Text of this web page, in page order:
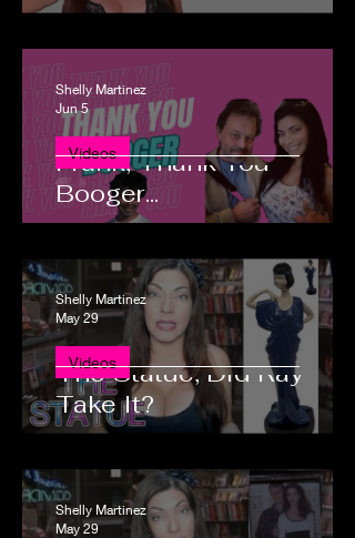
Good Morning Heidi and
Frank, Thank You
Booger...
Videos
Shelly Martinez
Jun 5
The Statue, Did Ray
Take It?
Videos
Shelly Martinez
May 29
Shelly Martinez
May 29